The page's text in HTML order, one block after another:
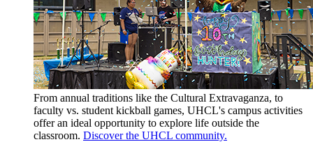
From annual traditions like the Cultural Extravaganza, to
faculty vs. student kickball games, UHCL's campus activities
offer an ideal opportunity to explore life outside the
classroom. Discover the UHCL community.